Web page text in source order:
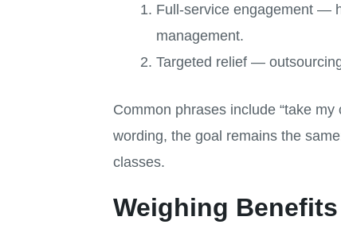
Full-service engagement —
management.
Targeted relief —
Common phrases include “take my
wording, the goal remains the
classes.
Weighing